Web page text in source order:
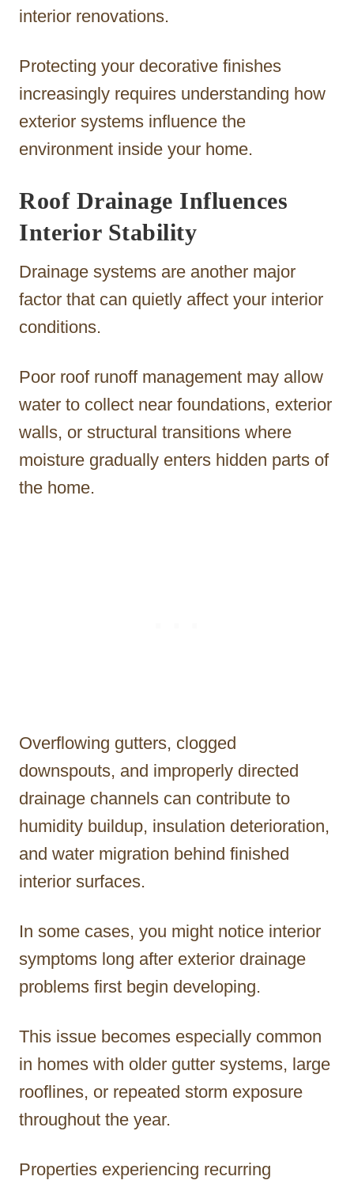
interior renovations.
Protecting your decorative finishes
increasingly requires understanding how
exterior systems influence the
environment inside your home.
Roof Drainage Influences
Interior Stability
Drainage systems are another major
factor that can quietly affect your interior
conditions.
Poor roof runoff management may allow
water to collect near foundations, exterior
walls, or structural transitions where
moisture gradually enters hidden parts of
the home.
Overflowing gutters, clogged
downspouts, and improperly directed
drainage channels can contribute to
humidity buildup, insulation deterioration,
and water migration behind finished
interior surfaces.
In some cases, you might notice interior
symptoms long after exterior drainage
problems first begin developing.
This issue becomes especially common
in homes with older gutter systems, large
rooflines, or repeated storm exposure
throughout the year.
Properties experiencing recurring